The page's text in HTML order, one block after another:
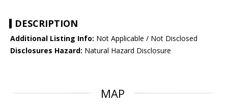
DESCRIPTION
Additional Listing Info: Not Applicable / Not Disclosed
Disclosures Hazard: Natural Hazard Disclosure
MAP